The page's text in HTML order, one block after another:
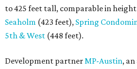
to 425 feet tall, comparable in
Seaholm (423 feet), Spring
5th & West (448 feet).
Development partnerMP-Austin,